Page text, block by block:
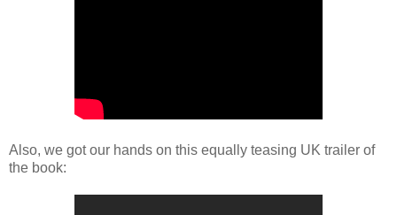
Also, we got our hands on this equally teasing UK trailer of
the book: